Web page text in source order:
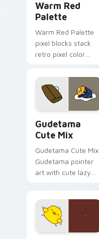
Warm Red
Palette
Warm Red Palette
pixel blocks stack
retro pixel color
custom cursor
pointer and click pair
daily.
Gudetama
Cute Mix
Gudetama Cute Mix
Gudetama pointer
art with cute lazy
on your custom
cursor pair.